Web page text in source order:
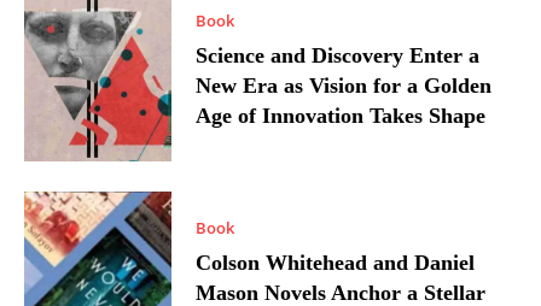
Book
Science and Discovery Enter a
New Era as Vision for a Golden
Age of Innovation Takes Shape
Book
Colson Whitehead and Daniel
Mason Novels Anchor a Stellar